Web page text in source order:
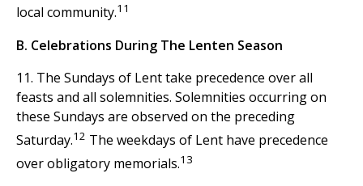
local community.11
B. Celebrations During The Lenten Season
11. The Sundays of Lent take precedence over all
feasts and all solemnities. Solemnities occurring on
these Sundays are observed on the preceding
Saturday.12 The weekdays of Lent have precedence
over obligatory memorials.13